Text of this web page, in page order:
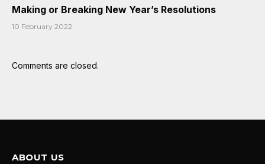
Making or Breaking New Year’s Resolutions
10 February 2022
Comments are closed.
ABOUT US